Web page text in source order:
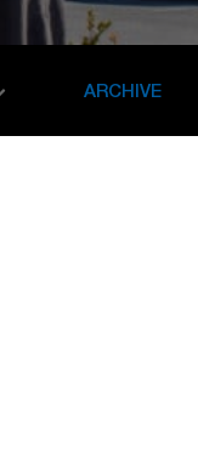
ARCHIVE